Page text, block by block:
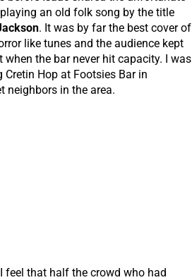
an old folk song by the title
. It was by far the best cover of
like tunes and the audience kept
the bar never hit capacity. I was
Hop at Footsies Bar in
neighbors in the area.
feel that half the crowd who had